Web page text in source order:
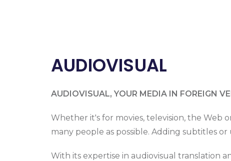
AUDIOVISUAL
AUDIOVISUAL, YOUR MEDIA IN FOREIGN
Whether it's for movies, television, the Web
many people as possible. Adding subtitles
With its expertise in audiovisual translation